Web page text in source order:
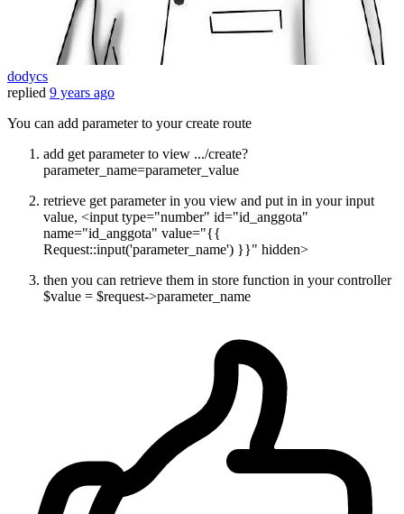
dodycs
replied 9 years ago
You can add parameter to your create route
add get parameter to view .../create?
parameter_name=parameter_value
retrieve get parameter in you view and put in in your input
value, <input type="number" id="id_anggota"
name="id_anggota" value="{{
Request::input('parameter_name') }}" hidden>
then you can retrieve them in store function in your controller
$value = $request->parameter_name